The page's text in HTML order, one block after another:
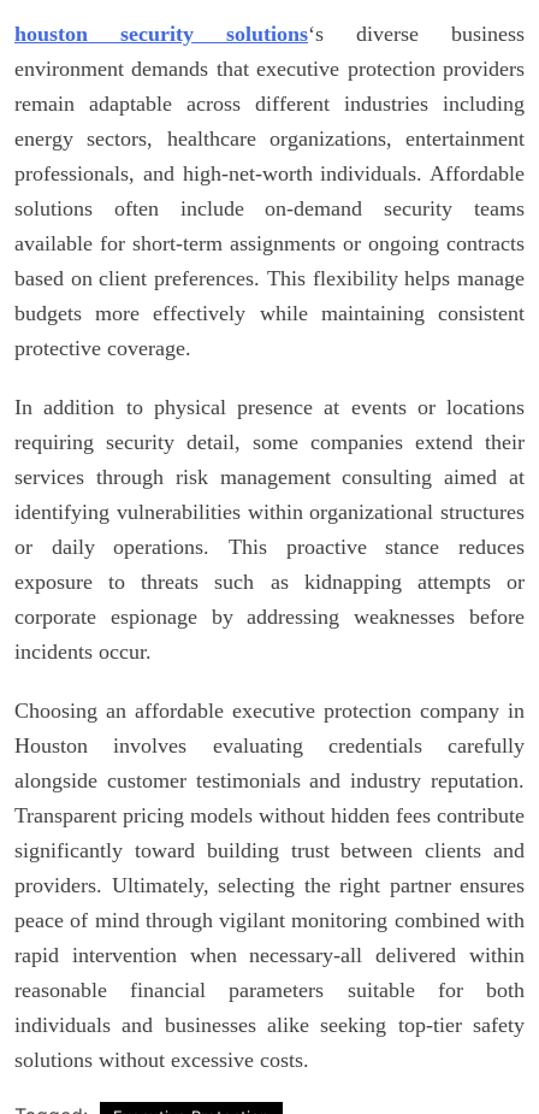
houston security solutions‘s diverse business
environment demands that executive protection providers
remain adaptable across different industries including
energy sectors, healthcare organizations, entertainment
professionals, and high-net-worth individuals. Affordable
solutions often include on-demand security teams
available for short-term assignments or ongoing contracts
based on client preferences. This flexibility helps manage
budgets more effectively while maintaining consistent
protective coverage.
In addition to physical presence at events or locations
requiring security detail, some companies extend their
services through risk management consulting aimed at
identifying vulnerabilities within organizational structures
or daily operations. This proactive stance reduces
exposure to threats such as kidnapping attempts or
corporate espionage by addressing weaknesses before
incidents occur.
Choosing an affordable executive protection company in
Houston involves evaluating credentials carefully
alongside customer testimonials and industry reputation.
Transparent pricing models without hidden fees contribute
significantly toward building trust between clients and
providers. Ultimately, selecting the right partner ensures
peace of mind through vigilant monitoring combined with
rapid intervention when necessary-all delivered within
reasonable financial parameters suitable for both
individuals and businesses alike seeking top-tier safety
solutions without excessive costs.